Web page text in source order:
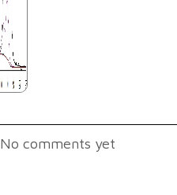
No comments yet